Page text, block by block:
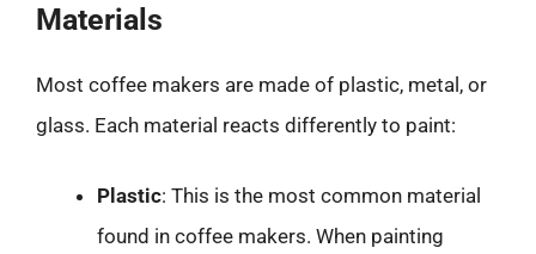
Materials
Most coffee makers are made of plastic, metal, or
glass. Each material reacts differently to paint:
Plastic: This is the most common material
found in coffee makers. When painting